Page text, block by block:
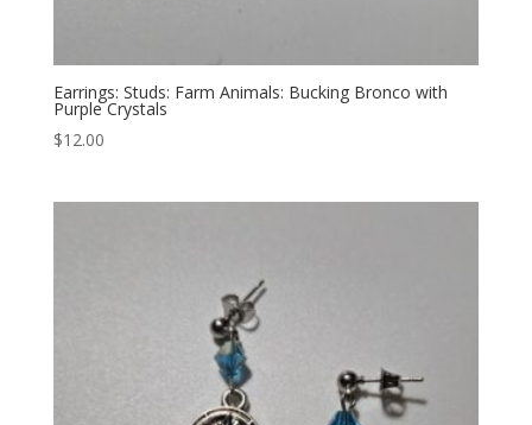
Earrings: Studs: Farm Animals: Bucking Bronco with
Purple Crystals
$12.00